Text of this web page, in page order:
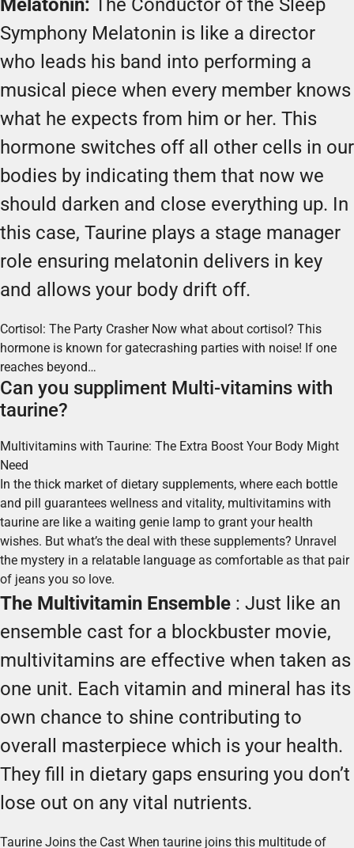
Melatonin: The Conductor of the Sleep
Symphony Melatonin is like a director
who leads his band into performing a
musical piece when every member knows
what he expects from him or her. This
hormone switches off all other cells in our
bodies by indicating them that now we
should darken and close everything up. In
this case, Taurine plays a stage manager
role ensuring melatonin delivers in key
and allows your body drift off.
Cortisol: The Party Crasher Now what about cortisol? This
hormone is known for gatecrashing parties with noise! If one
reaches beyond…
Can you suppliment Multi-vitamins with
taurine?
Multivitamins with Taurine: The Extra Boost Your Body Might
Need
In the thick market of dietary supplements, where each bottle
and pill guarantees wellness and vitality, multivitamins with
taurine are like a waiting genie lamp to grant your health
wishes. But what’s the deal with these supplements? Unravel
the mystery in a relatable language as comfortable as that pair
of jeans you so love.
The Multivitamin Ensemble : Just like an
ensemble cast for a blockbuster movie,
multivitamins are effective when taken as
one unit. Each vitamin and mineral has its
own chance to shine contributing to
overall masterpiece which is your health.
They fill in dietary gaps ensuring you don’t
lose out on any vital nutrients.
Taurine Joins the Cast When taurine joins this multitude of